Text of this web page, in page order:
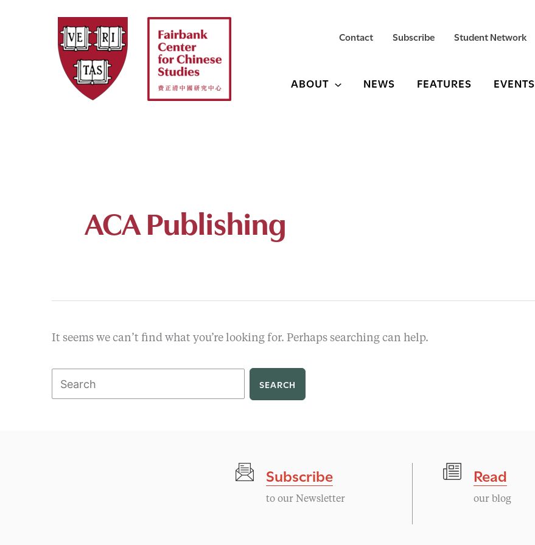
Contact Subscribe Student Network
ABOUT NEWS FEATURES EVENTS
ACA Publishing
It seems we can’t find what you’re looking for. Perhaps searching can help.
Search
for:
Subscribe
to our Newsletter
Read
our blog